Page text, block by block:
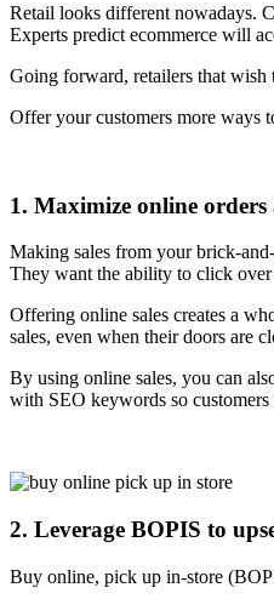
Retail looks different nowadays.
Experts predict ecommerce will
Going forward, retailers that wish
Offer your customers more ways
1. Maximize online orders
Making sales from your brick-
They want the ability to click over
Offering online sales creates a
sales, even when their doors are
By using online sales, you can
with SEO keywords so
2. Leverage BOPIS to
Buy online, pick up in-store